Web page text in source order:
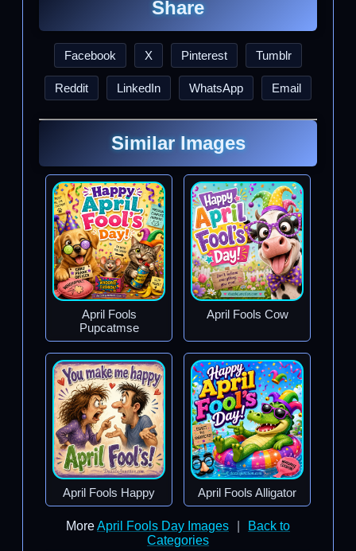
Share
Facebook X Pinterest Tumblr
Reddit LinkedIn WhatsApp Email
Similar Images
April Fools
Pupcatmse
April Fools Cow
April Fools Happy April Fools Alligator
MoreApril Fools Day Images
Back to
Categories